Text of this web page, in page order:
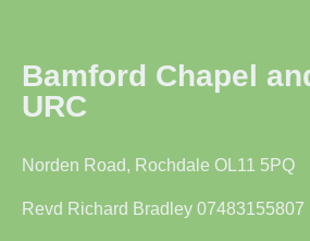
Bamford Chapel
URC
Norden Road, Rochdale OL11 5PQ
Revd Richard Bradley 07483155807